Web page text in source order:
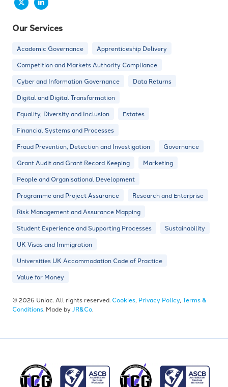
Our Services
Academic Governance
Apprenticeship Delivery
Competition and Markets Authority Compliance
Cyber and Information Governance
Data Returns
Digital and Digital Transformation
Equality, Diversity and Inclusion
Estates
Financial Systems and Processes
Fraud Prevention, Detection and Investigation
Governance
Grant Audit and Grant Record Keeping
Marketing
People and Organisational Development
Programme and Project Assurance
Research and Enterprise
Risk Management and Assurance Mapping
Student Experience and Supporting Processes
Sustainability
UK Visas and Immigration
Universities UK Accommodation Code of Practice
Value for Money
© 2026 Uniac. All rights reserved. Cookies, Privacy Policy, Terms &
Conditions. Made byJR&Co.